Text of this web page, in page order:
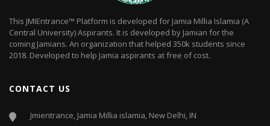
This JMIEntrance™ Platform is developed for Jamia Millia Islamia (A
Central University) Aspirants. It is developed by Jamian for the
coming Jamians. An organization that helped 350k students since
2018. Developed to help Jamia aspirants at free of cost.
CONTACT US
Jmientrance, Jamia Millia islamia, New Delhi, IN